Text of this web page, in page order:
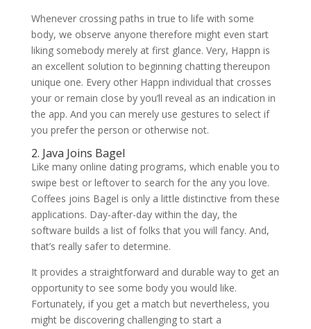
Whenever crossing paths in true to life with some
body, we observe anyone therefore might even start
liking somebody merely at first glance. Very, Happn is
an excellent solution to beginning chatting thereupon
unique one. Every other Happn individual that crosses
your or remain close by you’ll reveal as an indication in
the app. And you can merely use gestures to select if
you prefer the person or otherwise not.
2. Java Joins Bagel
Like many online dating programs, which enable you to
swipe best or leftover to search for the any you love.
Coffees joins Bagel is only a little distinctive from these
applications. Day-after-day within the day, the
software builds a list of folks that you will fancy. And,
that’s really safer to determine.
It provides a straightforward and durable way to get an
opportunity to see some body you would like.
Fortunately, if you get a match but nevertheless, you
might be discovering challenging to start a